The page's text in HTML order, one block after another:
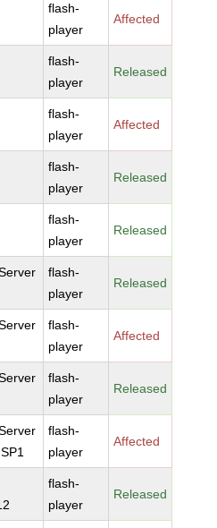
flash-
player
Affected
flash-
player
Released
flash-
player
Affected
flash-
player
Released
flash-
player
Released
flash-
player
Released
flash-
player
Affected
flash-
player
Released
flash-
player
Affected
flash-
player
Released